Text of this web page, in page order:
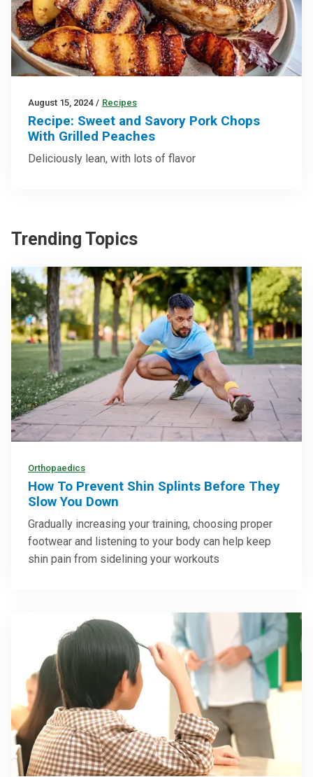
August 15, 2024 / Recipes
Recipe: Sweet and Savory Pork Chops
With Grilled Peaches
Deliciously lean, with lots of flavor
Trending Topics
Orthopaedics
How To Prevent Shin Splints Before They
Slow You Down
Gradually increasing your training, choosing proper
footwear and listening to your body can help keep
shin pain from sidelining your workouts